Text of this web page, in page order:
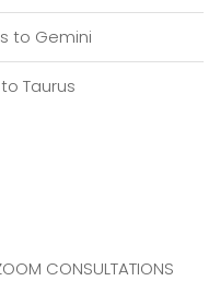
to Gemini
Taurus
CONSULTATIONS